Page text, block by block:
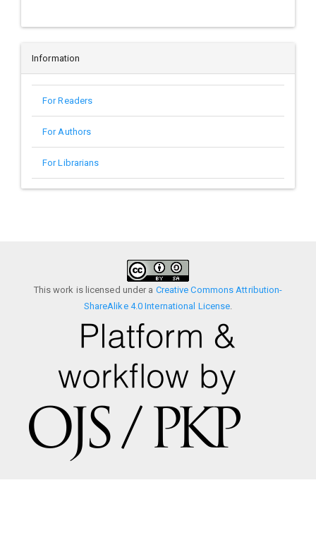
Information
For Readers
For Authors
For Librarians
This work is licensed under a Creative Commons Attribution-
ShareAlike 4.0 International License